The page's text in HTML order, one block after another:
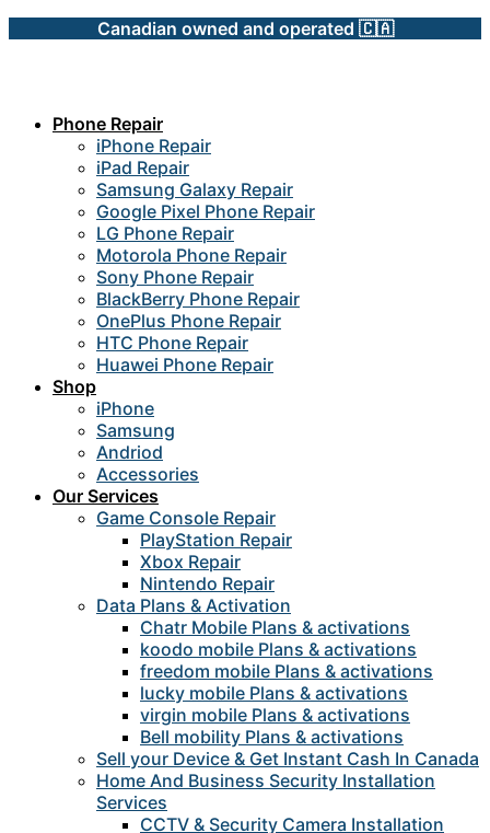
Canadian owned and operated 🇨🇦
Phone Repair
iPhone Repair
iPad Repair
Samsung Galaxy Repair
Google Pixel Phone Repair
LG Phone Repair
Motorola Phone Repair
Sony Phone Repair
BlackBerry Phone Repair
OnePlus Phone Repair
HTC Phone Repair
Huawei Phone Repair
Shop
iPhone
Samsung
Andriod
Accessories
Our Services
Game Console Repair
PlayStation Repair
Xbox Repair
Nintendo Repair
Data Plans & Activation
Chatr Mobile Plans & activations
koodo mobile Plans & activations
freedom mobile Plans & activations
lucky mobile Plans & activations
virgin mobile Plans & activations
Bell mobility Plans & activations
Sell your Device & Get Instant Cash In Canada
Home And Business Security Installation
Services
CCTV & Security Camera Installation